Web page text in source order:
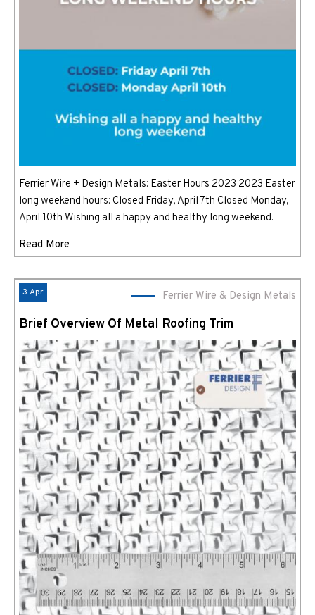
Ferrier Wire + Design Metals: Easter Hours 2023 2023 Easter
long weekend hours: Closed Friday, April 7th Closed Monday,
April 10th Wishing all a happy and healthy long weekend.
Read More
3 Apr Ferrier Wire & Design Metals
Brief Overview Of Metal Roofing Trim